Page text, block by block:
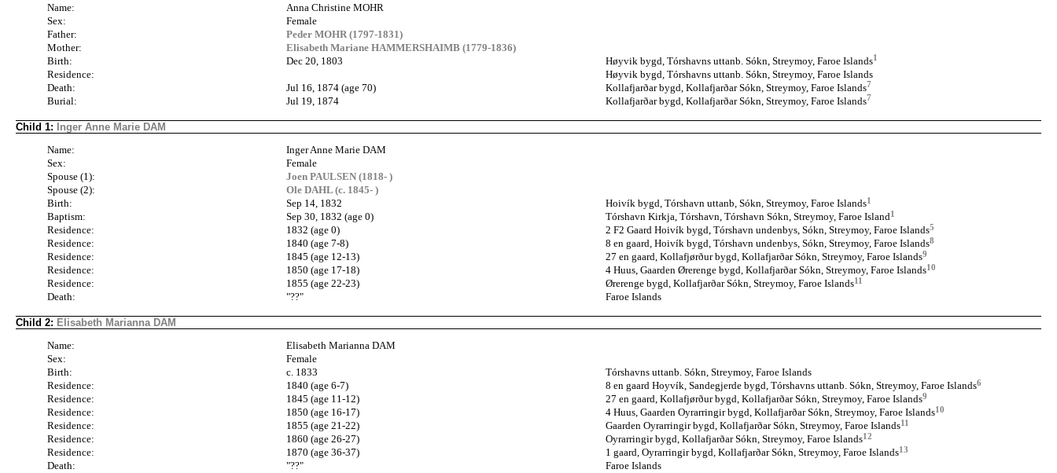
Name:
Anna Christine MOHR
Sex:
Female
Father:
Peder MOHR (1797-1831)
Mother:
Elisabeth Mariane HAMMERSHAIMB (1779-1836)
Birth:
Dec 20, 1803 Høyvik bygd, Tórshavns uttanb. Sókn, Streymoy, Faroe Islands1
Residence:
Høyvik bygd, Tórshavns uttanb. Sókn, Streymoy, Faroe Islands
Death:
Jul 16, 1874 (age 70) Kollafjarðar bygd, Kollafjarðar Sókn, Streymoy, Faroe Islands7
Burial: Jul 19, 1874 Kollafjarðar bygd, Kollafjarðar Sókn, Streymoy, Faroe Islands7
Child 1: Inger Anne Marie DAM
Name:
Inger Anne Marie DAM
Sex:
Female
Spouse (1):
Joen PAULSEN (1818- )
Spouse (2):
Ole DAHL (c. 1845- )
Birth:
Sep 14, 1832 Hoivík bygd, Tórshavn uttanb, Sókn, Streymoy, Faroe Islands1
Baptism: Sep 30, 1832 (age 0) Tórshavn Kirkja, Tórshavn, Tórshavn Sókn, Streymoy, Faroe Island1
Residence: 1832 (age 0) 2 F2 Gaard Hoivík bygd, Tórshavn undenbys, Sókn, Streymoy, Faroe Islands5
Residence: 1840 (age 7-8) 8 en gaard, Hoivík bygd, Tórshavn undenbys, Sókn, Streymoy, Faroe Islands8
Residence: 1845 (age 12-13) 27 en gaard, Kollafjørður bygd, Kollafjarðar Sókn, Streymoy, Faroe Islands9
Residence: 1850 (age 17-18) 4 Huus, Gaarden Ørerenge bygd, Kollafjarðar Sókn, Streymoy, Faroe Islands10
Residence: 1855 (age 22-23) Ørerenge bygd, Kollafjarðar Sókn, Streymoy, Faroe Islands11
Death: "??" Faroe Islands
Child 2: Elisabeth Marianna DAM
Name:
Elisabeth Marianna DAM
Sex:
Female
Birth:
c. 1833
Tórshavns uttanb. Sókn, Streymoy, Faroe Islands
Residence:
1840 (age 6-7) 8 en gaard Hoyvík, Sandegjerde bygd, Tórshavns uttanb. Sókn, Streymoy, Faroe Islands6
Residence: 1845 (age 11-12) 27 en gaard, Kollafjørður bygd, Kollafjarðar Sókn, Streymoy, Faroe Islands9
Residence: 1850 (age 16-17) 4 Huus, Gaarden Oyrarringir bygd, Kollafjarðar Sókn, Streymoy, Faroe Islands10
Residence: 1855 (age 21-22) Gaarden Oyrarringir bygd, Kollafjarðar Sókn, Streymoy, Faroe Islands11
Residence: 1860 (age 26-27) Oyrarringir bygd, Kollafjarðar Sókn, Streymoy, Faroe Islands12
Residence: 1870 (age 36-37) 1 gaard, Oyrarringir bygd, Kollafjarðar Sókn, Streymoy, Faroe Islands13
Death: "??" Faroe Islands